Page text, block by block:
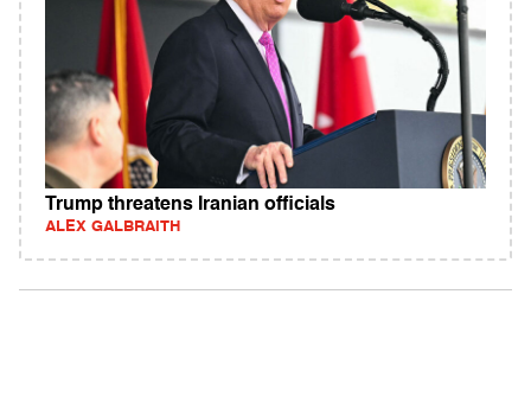
Trump threatens Iranian officials
ALEX GALBRAITH